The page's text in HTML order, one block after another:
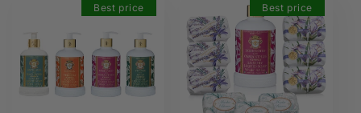
Best price Best price